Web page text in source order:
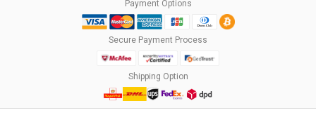
Payment Options
Secure Payment Process
Shipping Option